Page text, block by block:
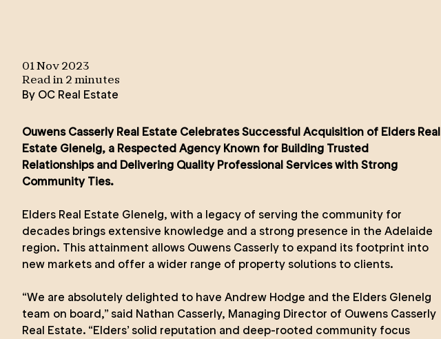
01 Nov 2023
Read in 2 minutes
By OC Real Estate
Ouwens Casserly Real Estate Celebrates Successful Acquisition of Elders Real
Estate Glenelg, a Respected Agency Known for Building Trusted
Relationships and Delivering Quality Professional Services with Strong
Community Ties.
Elders Real Estate Glenelg, with a legacy of serving the community for
decades brings extensive knowledge and a strong presence in the Adelaide
region. This attainment allows Ouwens Casserly to expand its footprint into
new markets and offer a wider range of property solutions to clients.
“We are absolutely delighted to have Andrew Hodge and the Elders Glenelg
team on board,” said Nathan Casserly, Managing Director of Ouwens Casserly
Real Estate. “Elders’ solid reputation and deep-rooted community focus